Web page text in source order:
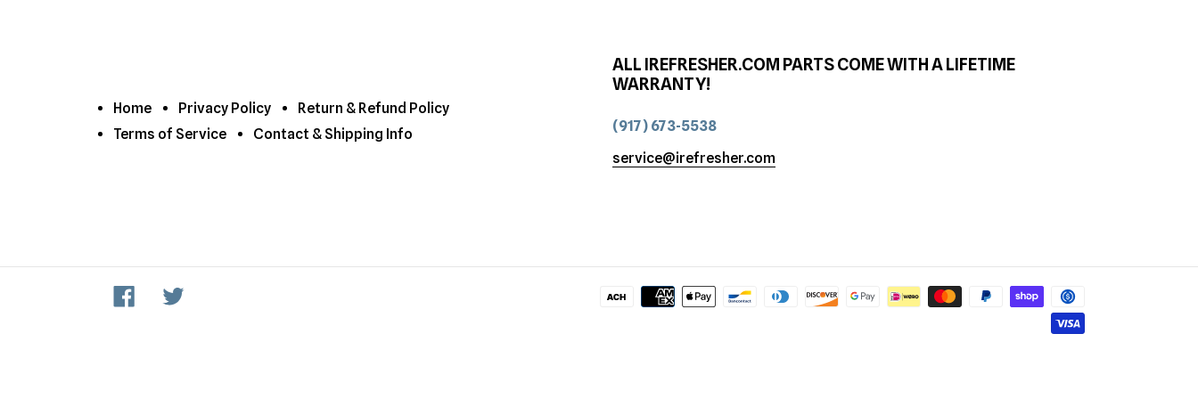
Home Privacy Policy
Return & Refund Policy
Terms of Service
Contact & Shipping Info
ALL IREFRESHER.COM PARTS COME WITH A LIFETIME
WARRANTY!
(917) 673-5538
service@irefresher.com
Facebook
methods